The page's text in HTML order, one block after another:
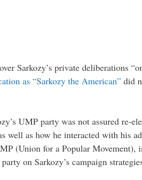
Sarkozy’s private deliberations
as “Sarkozy the American” did
UMP party was not assured re-
well as how he interacted with his
(Union for a Popular Movement),
on Sarkozy’s campaign